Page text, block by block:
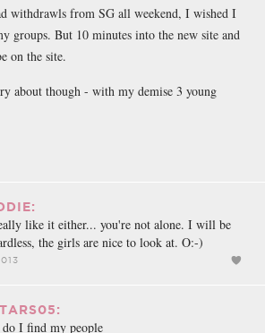
withdrawls from SG all weekend, I wished I
groups. But 10 minutes into the new site and
on the site.
about though - with my demise 3 young
like it either... you're not alone. I will be
the girls are nice to look at. O:-)
I find my people